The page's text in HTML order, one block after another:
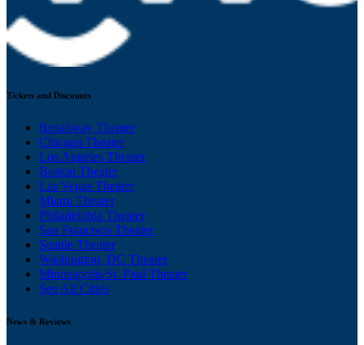
Tickets and Discounts
Broadway Theater
Chicago Theater
Los Angeles Theater
Boston Theater
Las Vegas Theater
Miami Theater
Philadelphia Theater
San Francisco Theater
Seattle Theater
Washington, DC Theater
Minneapolis/St. Paul Theater
See All Cities
News & Reviews